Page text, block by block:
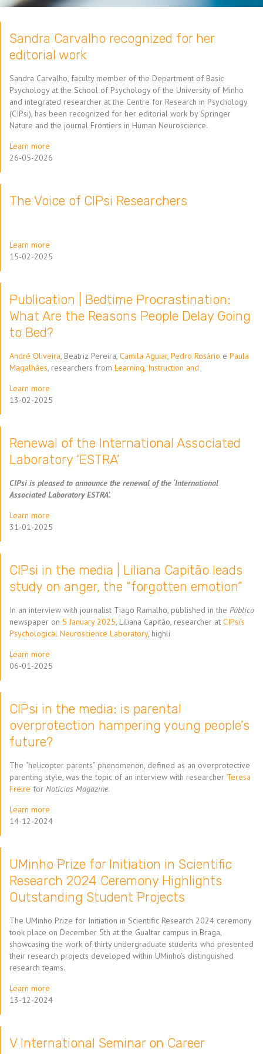
Sandra Carvalho recognized for her
editorial work
Sandra Carvalho, faculty member of the Department of Basic
Psychology at the School of Psychology of the University of Minho
and integrated researcher at the Centre for Research in Psychology
(CIPsi), has been recognized for her editorial work by Springer
Nature and the journal Frontiers in Human Neuroscience.
Learn more
26-05-2026
The Voice of CIPsi Researchers
Learn more
15-02-2025
Publication | Bedtime Procrastination:
What Are the Reasons People Delay Going
to Bed?
André Oliveira, Beatriz Pereira, Camila Aguiar, Pedro Rosário e Paula
Magalhães, researchers from Learning, Instruction and
Learn more
13-02-2025
Renewal of the International Associated
Laboratory ‘ESTRA’
CIPsi is pleased to announce the renewal of the ‘International
Associated Laboratory ESTRA’.
Learn more
31-01-2025
CIPsi in the media | Liliana Capitão leads
study on anger, the “forgotten emotion”
In an interview with journalist Tiago Ramalho, published in the Público
newspaper on 5 January 2025, Liliana Capitão, researcher at CIPsi’s
Psychological Neuroscience Laboratory, highli
Learn more
06-01-2025
CIPsi in the media: is parental
overprotection hampering young people’s
future?
The “helicopter parents” phenomenon, defined as an overprotective
parenting style, was the topic of an interview with researcher Teresa
Freire for Notícias Magazine.
Learn more
14-12-2024
UMinho Prize for Initiation in Scientific
Research 2024 Ceremony Highlights
Outstanding Student Projects
The UMinho Prize for Initiation in Scientific Research 2024 ceremony
took place on December 5th at the Gualtar campus in Braga,
showcasing the work of thirty undergraduate students who presented
their research projects developed within UMinho's distinguished
research teams.
Learn more
13-12-2024
V International Seminar on Career